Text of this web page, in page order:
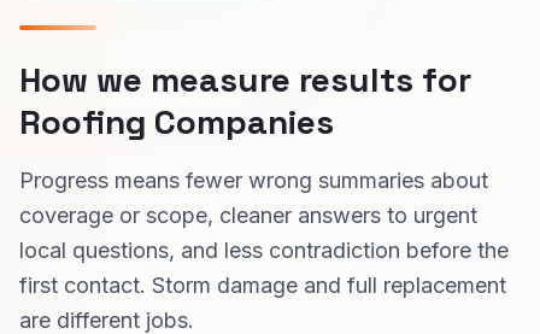
How we measure results for
Roofing Companies
Progress means fewer wrong summaries about
coverage or scope, cleaner answers to urgent
local questions, and less contradiction before the
first contact. Storm damage and full replacement
are different jobs.